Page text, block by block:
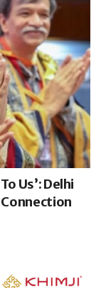
Us’: Delhi